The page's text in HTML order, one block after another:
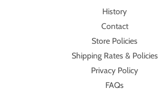
History
Contact
Store Policies
Shipping Rates & Policies
Privacy Policy
FAQs